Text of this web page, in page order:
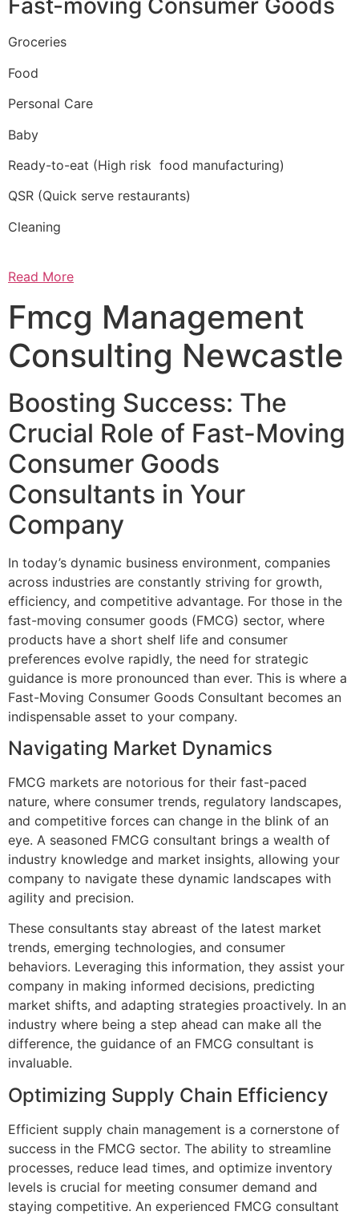
Fast-moving Consumer Goods
Groceries
Food
Personal Care
Baby
Ready-to-eat (High risk food manufacturing)
QSR (Quick serve restaurants)
Cleaning
Read More
Fmcg Management
Consulting Newcastle
Boosting Success: The
Crucial Role of Fast-Moving
Consumer Goods
Consultants in Your
Company
In today’s dynamic business environment, companies
across industries are constantly striving for growth,
efficiency, and competitive advantage. For those in the
fast-moving consumer goods (FMCG) sector, where
products have a short shelf life and consumer
preferences evolve rapidly, the need for strategic
guidance is more pronounced than ever. This is where a
Fast-Moving Consumer Goods Consultant becomes an
indispensable asset to your company.
Navigating Market Dynamics
FMCG markets are notorious for their fast-paced
nature, where consumer trends, regulatory landscapes,
and competitive forces can change in the blink of an
eye. A seasoned FMCG consultant brings a wealth of
industry knowledge and market insights, allowing your
company to navigate these dynamic landscapes with
agility and precision.
These consultants stay abreast of the latest market
trends, emerging technologies, and consumer
behaviors. Leveraging this information, they assist your
company in making informed decisions, predicting
market shifts, and adapting strategies proactively. In an
industry where being a step ahead can make all the
difference, the guidance of an FMCG consultant is
invaluable.
Optimizing Supply Chain Efficiency
Efficient supply chain management is a cornerstone of
success in the FMCG sector. The ability to streamline
processes, reduce lead times, and optimize inventory
levels is crucial for meeting consumer demand and
staying competitive. An experienced FMCG consultant